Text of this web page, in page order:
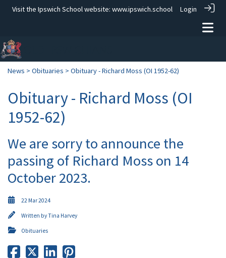
Visit the Ipswich School website: www.ipswich.school Login
News > Obituaries > Obituary - Richard Moss (OI 1952-62)
Obituary - Richard Moss (OI
1952-62)
We are sorry to announce the
passing of Richard Moss on 14
October 2023.
22 Mar 2024
Written byTina Harvey
Obituaries